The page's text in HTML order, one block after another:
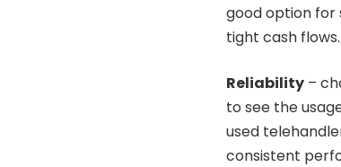
good option for
tight cash flows.
Reliability –
to see the
used
consistent